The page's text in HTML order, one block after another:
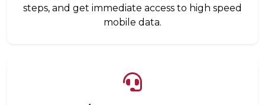
steps, and get immediate access to high speed
mobile data.